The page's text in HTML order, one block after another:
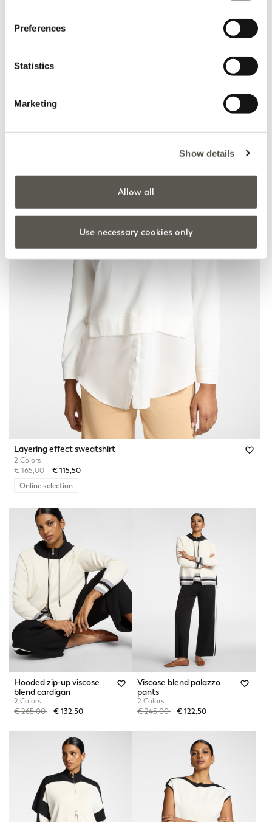
Preferences
Statistics
Marketing
Show details
Allow all
Use necessary cookies only
Black
Layering effect sweatshirt
2 Colors
Price reduced from
€ 165,00to€ 115,50
Online selection
Hooded zip-up viscose
blend cardigan
2 Colors
Price reduced from
€ 265,00to€ 132,50
Viscose blend palazzo
pants
2 Colors
Price reduced from
€ 245,00to€ 122,50